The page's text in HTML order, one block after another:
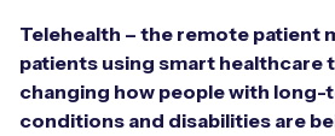
M2M-Grade IoT Routers
BY USE CASE
NETWORK & SUPPORT
AnyNet Federation
COMPANY
Book a meeting
Telehealth – the remote patient
patients using smart healthcare
changing how people with long-
conditions and disabilities are